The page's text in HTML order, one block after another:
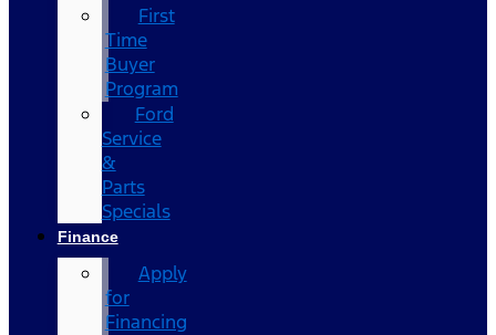
First
Time
Buyer
Program
Ford
Service
&
Parts
Specials
Finance
Apply
for
Financing